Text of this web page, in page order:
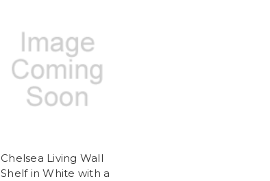
Chelsea Living Wall
Shelf in White with a